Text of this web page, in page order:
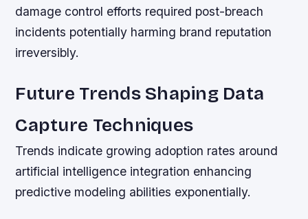
damage control efforts required post-breach
incidents potentially harming brand reputation
irreversibly.
Future Trends Shaping Data
Capture Techniques
Trends indicate growing adoption rates around
artificial intelligence integration enhancing
predictive modeling abilities exponentially.